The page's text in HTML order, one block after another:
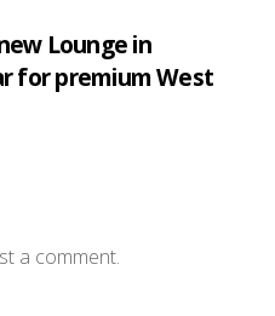
Lounge in
for premium West
a comment.